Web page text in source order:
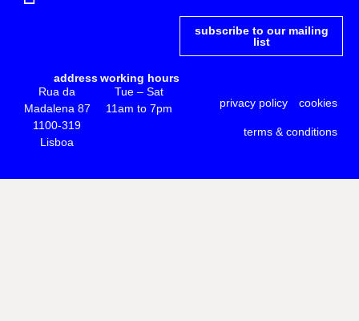
subscribe to our mailing
list
working hours
Tue – Sat
11am to 7pm
address
Rua da
Madalena 87
1100-319
Lisboa
privacy policy cookies
terms & conditions